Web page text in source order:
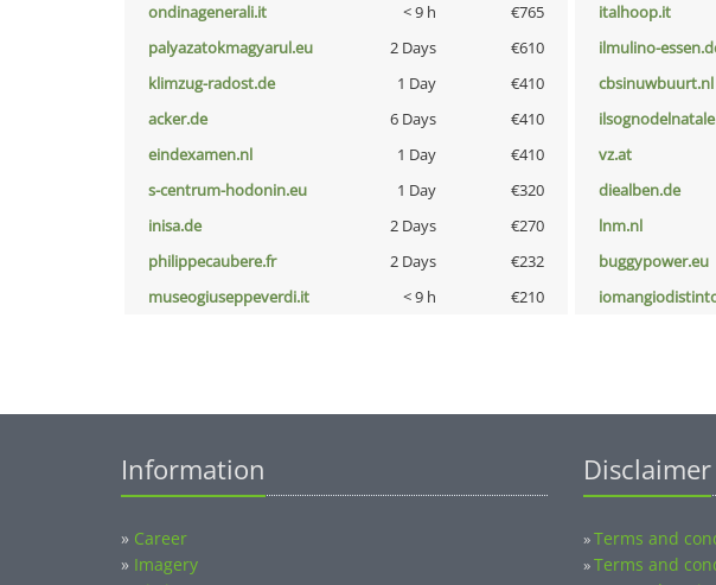
ondinagenerali.it
< 9 h €765 italhoop.it
palyazatokmagyarul.eu
2 Days €610 ilmulino-
klimzug-radost.de
1 Day €410 cbsinuwbuurt.nl
acker.de
6 Days €410
eindexamen.nl
1 Day €410 vz.at
s-centrum-hodonin.eu
1 Day €320 diealben.de
inisa.de
2 Days €270 lnm.nl
philippecaubere.fr
2 Days €232 buggypower.eu
museogiuseppeverdi.it
< 9 h €210
Information
» Career
» Imagery
Disclaimer
»Terms and
»Terms and